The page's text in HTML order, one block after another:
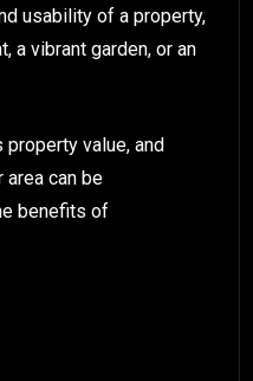
usability of a property,
a vibrant garden, or an
value, and
can be
benefits of